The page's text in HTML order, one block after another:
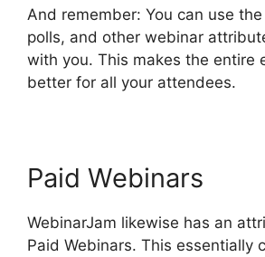
And remember: You can use
polls, and other webinar
with you. This makes the entire
better for all your attendees.
Paid Webinars
WebinarJam likewise has an
Paid Webinars. This essentially